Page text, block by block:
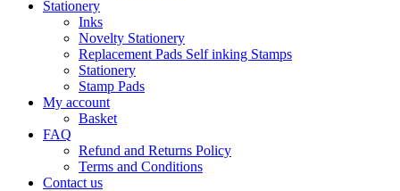
Stationery
Inks
Novelty Stationery
Replacement Pads Self inking Stamps
Stationery
Stamp Pads
My account
Basket
FAQ
Refund and Returns Policy
Terms and Conditions
Contact us